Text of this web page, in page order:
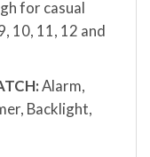
for casual
10, 11, 12 and
Alarm,
Backlight,